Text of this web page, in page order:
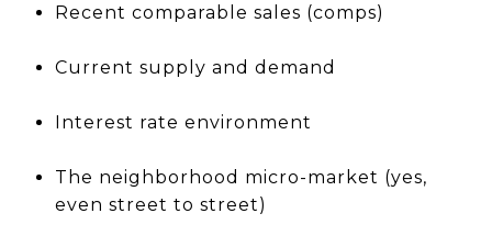
Recent comparable sales (comps)
Current supply and demand
Interest rate environment
The neighborhood micro-market (yes,
even street to street)